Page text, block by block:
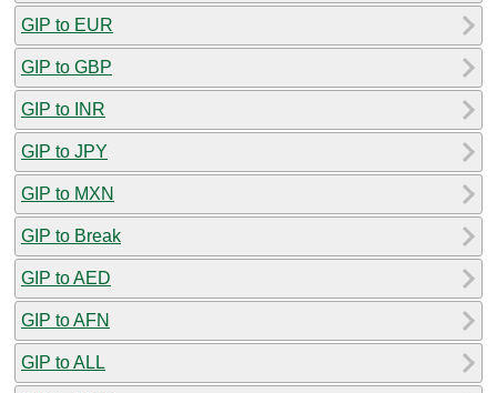
GIP to EUR
GIP to GBP
GIP to INR
GIP to JPY
GIP to MXN
GIP to Break
GIP to AED
GIP to AFN
GIP to ALL